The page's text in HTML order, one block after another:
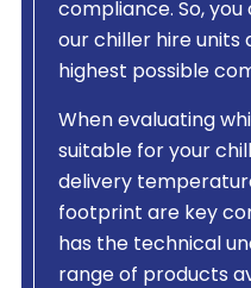
compliance. So,
our chiller hire units
highest possible
When evaluating
suitable for your
delivery
footprint are key
has the technical
range of products